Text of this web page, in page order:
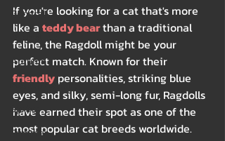
General
Workplace
Autumn
Beds & Bedding
Spring
Summer
If you're looking for a cat that's more
like a teddy bear than a traditional
feline, the Ragdoll might be your
perfect match. Known for their
friendly personalities, striking blue
eyes, and silky, semi-long fur, Ragdolls
have earned their spot as one of the
most popular cat breeds worldwide.